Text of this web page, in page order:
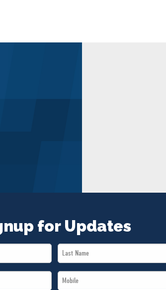
NEWS
for Updates
Last
Name
Mobile